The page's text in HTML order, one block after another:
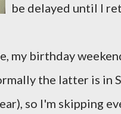
be delayed until I
my birthday
the latter is in
so I'm skipping